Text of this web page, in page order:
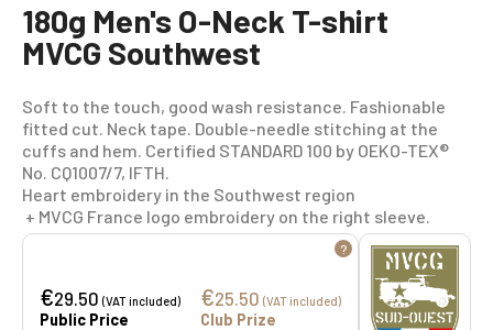
180g Men's O-Neck T-shirt
MVCG Southwest
Soft to the touch, good wash resistance. Fashionable
fitted cut. Neck tape. Double-needle stitching at the
cuffs and hem. Certified STANDARD 100 by OEKO-TEX®
No. CQ1007/7, IFTH.
Heart embroidery in the Southwest region
+ MVCG France logo embroidery on the right sleeve.
€29.50(VAT included)
Public Price
€25.50 (VAT included)
Club Prize
?